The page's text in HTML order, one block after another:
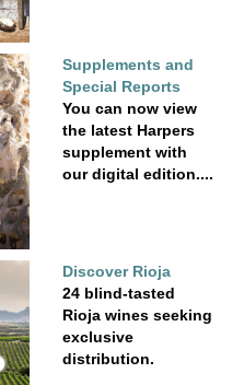
Supplements and
Special Reports
You can now view
the latest Harpers
supplement with
our digital edition....
Discover Rioja
24 blind-tasted
Rioja wines seeking
exclusive
distribution.